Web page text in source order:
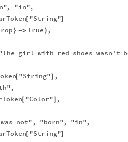
, "in",
[ "String"]
} -> True ) ,
girl with red shoes wasn't
[ "String"] ,
,
[ "Color"] ,
not" , "born", "in",
[ "String"]